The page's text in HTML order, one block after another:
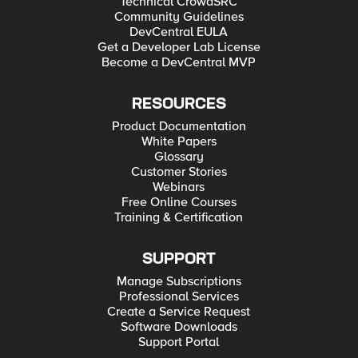
Hyper-V for Developers Deploying F5 BIG-IP in VMware
vCloud Director and ESX for Developers Note: F5 Support
maintains authoritative Azure, AWS, Hyper-V, and ESX/vCloud
installation documentation. VMware Fusion is not an official
F5-supported hypervisor so DevCentral publishes the Fusion
guide with the help of our Field Systems Engineering teams.
Community Guidelines
DevCentral EULA
Get a Developer Lab License
Become a DevCentral MVP
RESOURCES
Product Documentation
White Papers
Glossary
Customer Stories
Webinars
Free Online Courses
Training & Certification
SUPPORT
Manage Subscriptions
Professional Services
Create a Service Request
Software Downloads
Support Portal